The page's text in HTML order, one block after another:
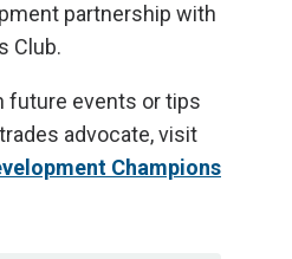
partnership with
Club.
future events or tips
advocate, visit
Champions